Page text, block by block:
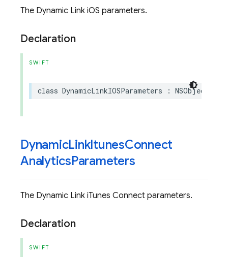
The Dynamic Link iOS parameters.
Declaration
SWIFT
class DynamicLinkIOSParameters : NSObject
DynamicLinkItunesConnect
AnalyticsParameters
The Dynamic Link iTunes Connect parameters.
Declaration
SWIFT